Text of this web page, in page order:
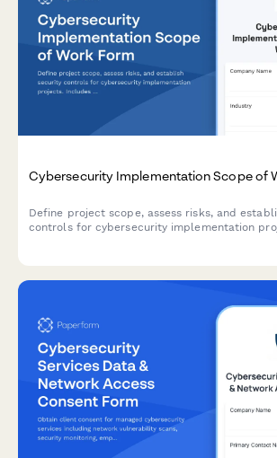
Cybersecurity Implementation Scope of
Define project scope, assess risks, and
controls for cybersecurity implementation